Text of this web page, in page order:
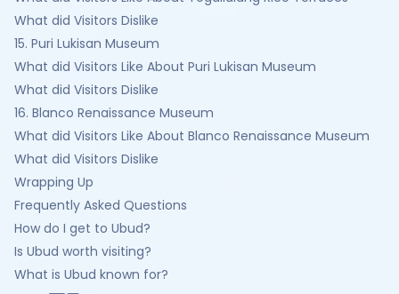
What did Visitors Dislike
15. Puri Lukisan Museum
What did Visitors Like About Puri Lukisan Museum
What did Visitors Dislike
16. Blanco Renaissance Museum
What did Visitors Like About Blanco Renaissance Museum
What did Visitors Dislike
Wrapping Up
Frequently Asked Questions‍
How do I get to Ubud?
Is Ubud worth visiting?
What is Ubud known for?